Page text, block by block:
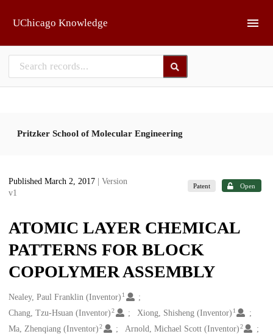
UChicago Knowledge
Pritzker School of Molecular Engineering
Published March 2, 2017
| Version
v1
Patent Open
ATOMIC LAYER CHEMICAL
PATTERNS FOR BLOCK
COPOLYMER ASSEMBLY
Creators
Nealey, Paul Franklin (Inventor) 1
Chang, Tzu-Hsuan (Inventor) 2 Xiong, Shisheng (Inventor) 1
Ma, Zhenqiang (Inventor) 2 Arnold, Michael Scott (Inventor)2